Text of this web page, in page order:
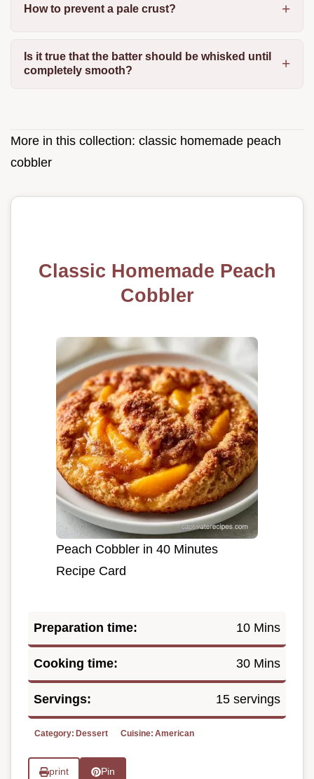
How to prevent a pale crust?
Is it true that the batter should be whisked until
completely smooth?
More in this collection: classic homemade peach
cobbler
Classic Homemade Peach
Cobbler
Peach Cobbler in 40 Minutes
Recipe Card
Preparation time: 10 Mins
Cooking time: 30 Mins
Servings: 15 servings
Category: Dessert Cuisine: American
print Pin